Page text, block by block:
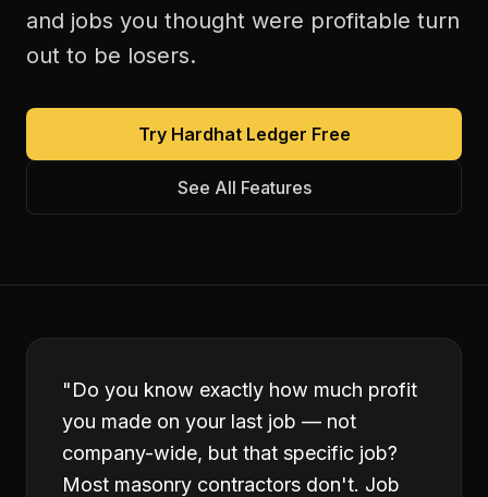
and jobs you thought were profitable turn
out to be losers.
Try Hardhat Ledger Free
See All Features
"Do you know exactly how much profit
you made on your last job — not
company-wide, but that specific job?
Most masonry contractors don't. Job